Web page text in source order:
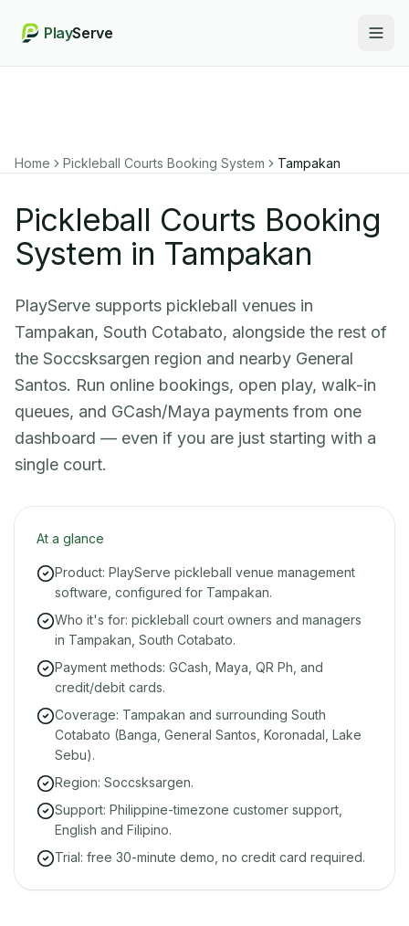
PlayServe
Home Pickleball Courts Booking System Tampakan
Pickleball Courts Booking
System in Tampakan
PlayServe supports pickleball venues in
Tampakan, South Cotabato, alongside the rest of
the Soccsksargen region and nearby General
Santos. Run online bookings, open play, walk-in
queues, and GCash/Maya payments from one
dashboard — even if you are just starting with a
single court.
At a glance
Product: PlayServe pickleball venue management
software, configured for Tampakan.
Who it's for: pickleball court owners and managers
in Tampakan, South Cotabato.
Payment methods: GCash, Maya, QR Ph, and
credit/debit cards.
Coverage: Tampakan and surrounding South
Cotabato (Banga, General Santos, Koronadal, Lake
Sebu).
Region: Soccsksargen.
Support: Philippine-timezone customer support,
English and Filipino.
Trial: free 30-minute demo, no credit card required.